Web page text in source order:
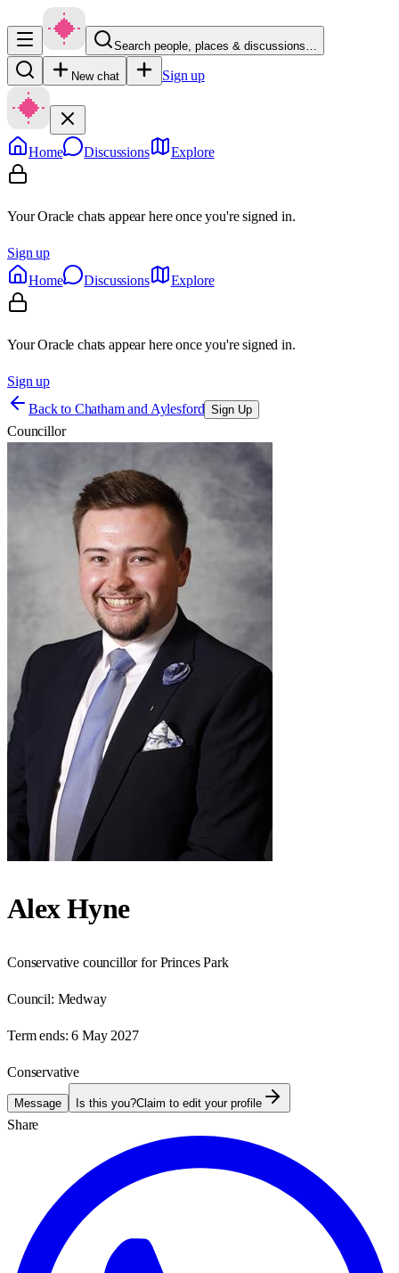
Search people, places & discussions…
New chat Sign up
Home Discussions Explore
Your Oracle chats appear here once you're signed in.
Sign up
Home
Discussions Explore
Your Oracle chats appear here once you're signed in.
Sign up
Back to Chatham and Aylesford Sign Up
Councillor
Alex Hyne
Conservative councillor for Princes Park
Council: Medway
Term ends: 6 May 2027
Conservative
Message Is this you?Claim to edit your profile
Share